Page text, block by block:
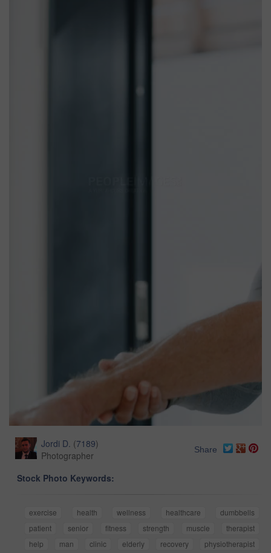
Jordi D. (7189)
Photographer
Share
Stock Photo Keywords:
exercise health wellness healthcare
dumbbells
patient
senior fitness strength muscle
therapist
help
man clinic elderly recovery
physiotherapist